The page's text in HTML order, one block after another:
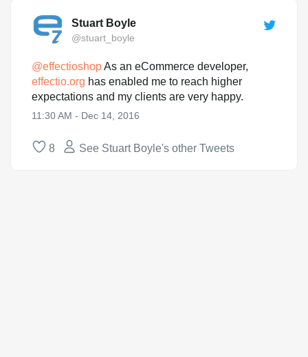
Stuart Boyle
@stuart_boyle
@effectioshopAs an eCommerce developer,
effectio.org has enabled me to reach higher
expectations and my clients are very happy.
11:30 AM - Dec 14, 2016
8 See Stuart Boyle's other Tweets